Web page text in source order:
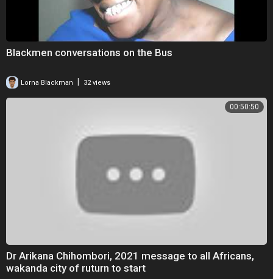
Blackmen conversations on the Bus
Lorna Blackman 32 views
00:50:50
Dr Arikana Chihombori, 2021 message to all Africans,
wakanda city of ruturn to start